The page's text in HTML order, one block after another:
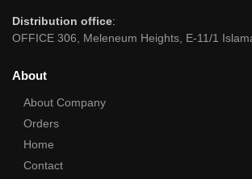
Distribution office:
OFFICE 306, Meleneum Heights, E-11/1
About
About Company
Orders
Home
Contact